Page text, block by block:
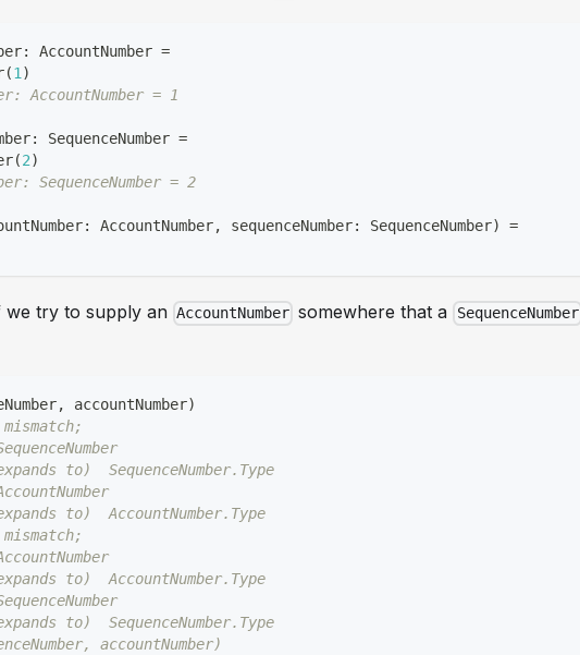
: AccountNumber =
(1)
AccountNumber = 1
: SequenceNumber =
(2)
SequenceNumber = 2
: AccountNumber, sequenceNumber: SequenceNumber)
=
we try to supply an AccountNumber somewhere that a SequenceNumber
, accountNumber)
to)  SequenceNumber.Type
to)  AccountNumber.Type
to)  AccountNumber.Type
to)  SequenceNumber.Type
accountNumber)